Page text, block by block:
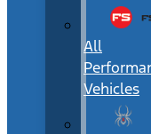
All
Vehicles